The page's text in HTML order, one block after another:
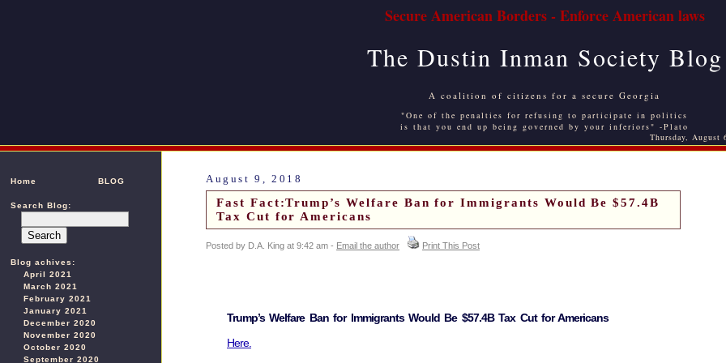
Secure American Borders - Enforce American laws
The Dustin Inman Society Blog
A coalition of citizens for a secure Georgia
"One of the penalties for refusing to participate in politics
is that you end up being governed by your inferiors" -Plato
Thursday, August
Home BLOG
Search Blog:
Blog achives:
April 2021
March 2021
February 2021
January 2021
December 2020
November 2020
October 2020
September 2020
August 9, 2018
Fast Fact:Trump’s Welfare Ban for Immigrants Would Be $57.4B
Tax Cut for Americans
Posted by D.A. King at 9:42 am - Email the author Print This Post
Trump’s Welfare Ban for Immigrants Would Be $57.4B Tax Cut for Americans
Here.